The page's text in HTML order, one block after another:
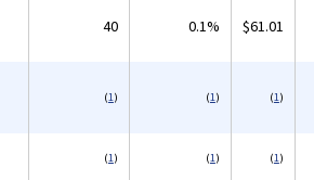
40 0.1% $61.01
(1) (1) (1)
(1) (1) (1)